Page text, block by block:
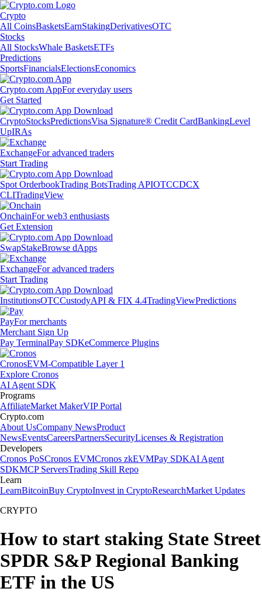
Crypto
All CoinsBasketsEarnStakingDerivativesOTC
Stocks
All StocksWhale BasketsETFs
Predictions
SportsFinancialsElectionsEconomics
Crypto.com AppFor everyday users
Get Started
CryptoStocksPredictionsVisa Signature® Credit CardBankingLevel
UpIRAs
ExchangeFor advanced traders
Start Trading
Spot OrderbookTrading BotsTrading APIOTCCDCX
CLITradingView
OnchainFor web3 enthusiasts
Get Extension
SwapStakeBrowse dApps
ExchangeFor advanced traders
Start Trading
InstitutionsOTCCustodyAPI & FIX 4.4TradingViewPredictions
PayFor merchants
Merchant Sign Up
Pay TerminalPay SDKeCommerce Plugins
CronosEVM-Compatible Layer 1
Explore Cronos
AI Agent SDK
Programs
AffiliateMarket MakerVIP Portal
Crypto.com
About UsCompany NewsProduct
NewsEventsCareersPartnersSecurityLicenses & Registration
Developers
Cronos PoSCronos EVMCronos zkEVMPay SDKAI Agent
SDKMCP ServersTrading Skill Repo
Learn
LearnBitcoinBuy CryptoInvest in CryptoResearchMarket Updates
CRYPTO
How to start staking State Street
SPDR S&P Regional Banking
ETF in the US